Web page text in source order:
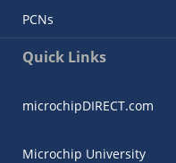
PCNs
Quick Links
microchipDIRECT.com
Microchip University